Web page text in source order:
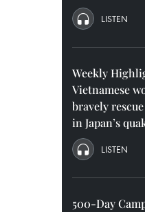
LISTEN
Weekly
Vietnamese
bravely
in Japan’s
LISTEN
500-Day